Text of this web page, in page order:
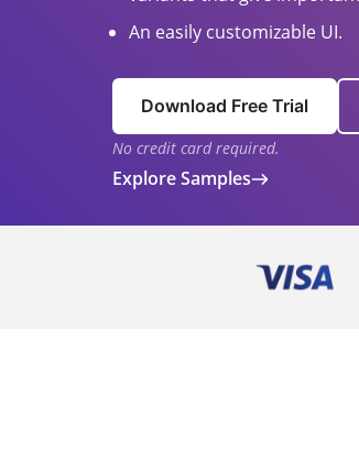
An easily customizable UI.
Download Free Trial
No credit card required.
Explore Samples